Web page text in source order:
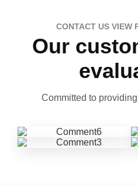
CONTACT US VIEW
Our
Committed to